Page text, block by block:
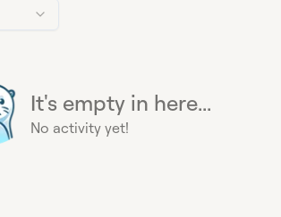
It's empty in here...
No activity yet!